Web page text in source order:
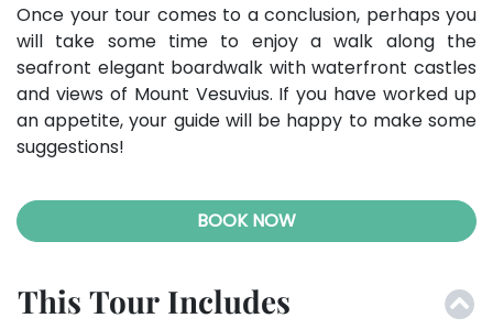
Once your tour comes to a conclusion, perhaps you
will take some time to enjoy a walk along the
seafront elegant boardwalk with waterfront castles
and views of Mount Vesuvius. If you have worked up
an appetite, your guide will be happy to make some
suggestions!
BOOK NOW
This Tour Includes